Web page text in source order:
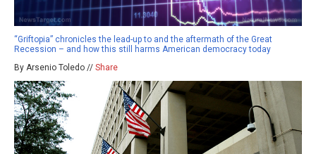
“Griftopia” chronicles the lead-up to and the aftermath of the Great
Recession – and how this still harms American democracy today
By Arsenio Toledo // Share